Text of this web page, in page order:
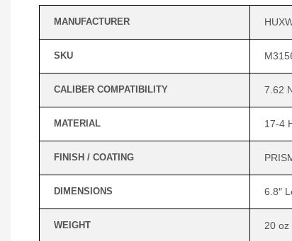
MANUFACTURER
SKU
CALIBER COMPATIBILITY 7.62
MATERIAL 17-4
FINISH / COATING
DIMENSIONS 6.8″
WEIGHT 20 oz